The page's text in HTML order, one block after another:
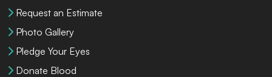
Request an Estimate
Photo Gallery
Pledge Your Eyes
Donate Blood